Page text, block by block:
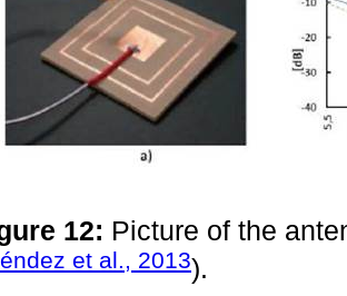
12: Picture of the
et al., 2013).